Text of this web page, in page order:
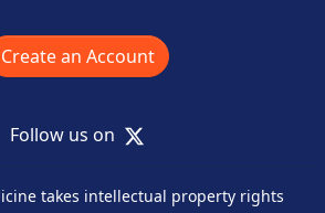
Create an Account
Follow us on X
takes intellectual property rights